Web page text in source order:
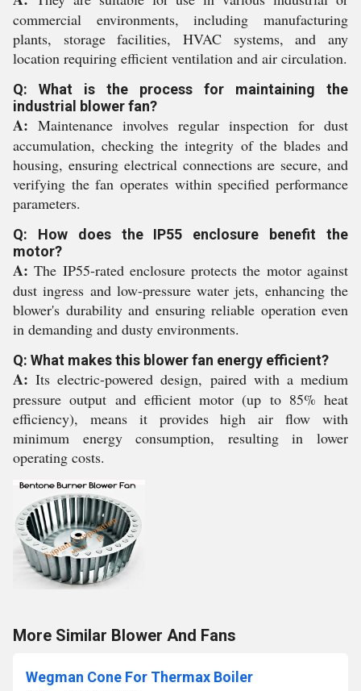
commercial environments, including manufacturing
plants, storage facilities, HVAC systems, and any
location requiring efficient ventilation and air circulation.
Q: What is the process for maintaining the
industrial blower fan?
A: Maintenance involves regular inspection for dust
accumulation, checking the integrity of the blades and
housing, ensuring electrical connections are secure, and
verifying the fan operates within specified performance
parameters.
Q: How does the IP55 enclosure benefit the
motor?
A: The IP55-rated enclosure protects the motor against
dust ingress and low-pressure water jets, enhancing the
blower's durability and ensuring reliable operation even
in demanding and dusty environments.
Q: What makes this blower fan energy efficient?
A: Its electric-powered design, paired with a medium
pressure output and efficient motor (up to 85% heat
efficiency), means it provides high air flow with
minimum energy consumption, resulting in lower
operating costs.
More Similar Blower And Fans
Wegman Cone For Thermax Boiler